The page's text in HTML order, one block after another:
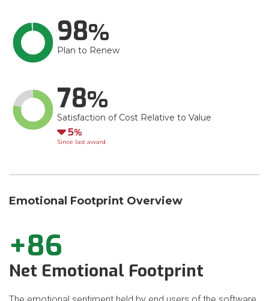
98
Plan to Renew
78
Satisfaction of Cost Relative to Value
Down
5
Since last award
Emotional Footprint Overview
+86
Net Emotional Footprint